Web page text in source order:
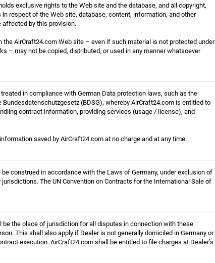
exclusive rights to the Web site and the database, and all copyright,
respect of the Web site, database, content, information, and other
affected by this provision.
AirCraft24.com Web site – even if such material is not protected under
– may not be copied, distributed, or used in any manner whatsoever
in compliance with German Data protection laws, such as the
(BDSG), whereby AirCraft24.com is entitled to
contract information, providing services (usage / license), and
saved by AirCraft24.com at no charge and at any time.
construed in accordance with the Laws of Germany, under exclusion of
The UN Convention on Contracts for the International Sale of
the place of jurisdiction for all disputes in connection with these
This shall also apply if Dealer is not generally domiciled in Germany or
execution. AirCraft24.com shall be entitled to file charges at Dealer’s